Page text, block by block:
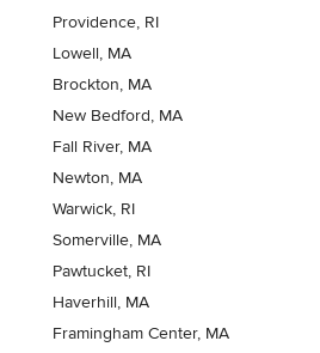
Providence, RI
Lowell, MA
Brockton, MA
New Bedford, MA
Fall River, MA
Newton, MA
Warwick, RI
Somerville, MA
Pawtucket, RI
Haverhill, MA
Framingham Center, MA